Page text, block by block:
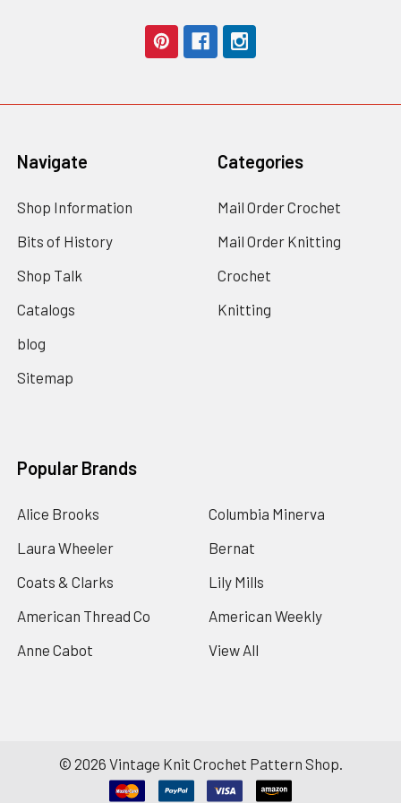
Navigate
Shop Information
Bits of History
Shop Talk
Catalogs
blog
Sitemap
Categories
Mail Order Crochet
Mail Order Knitting
Crochet
Knitting
Popular Brands
Alice Brooks
Laura Wheeler
Coats & Clarks
American Thread Co
Anne Cabot
Columbia Minerva
Bernat
Lily Mills
American Weekly
View All
© 2026 Vintage Knit Crochet Pattern Shop.